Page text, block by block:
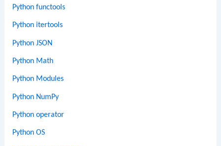
Python functools
Python itertools
Python JSON
Python Math
Python Modules
Python NumPy
Python operator
Python OS